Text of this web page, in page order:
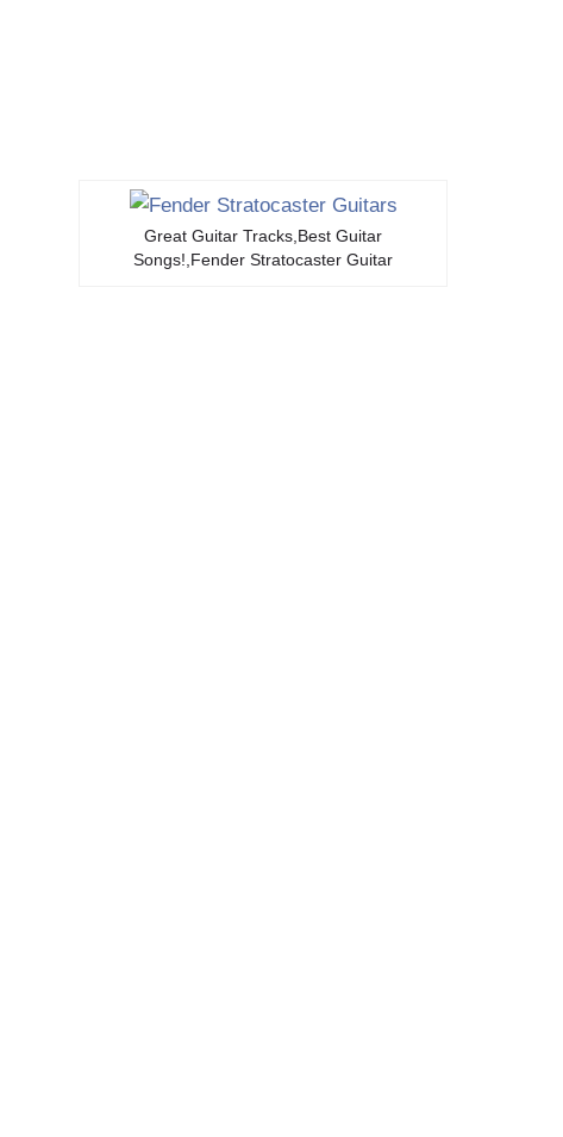
Great Guitar Tracks,Best Guitar
Songs!,Fender Stratocaster Guitar